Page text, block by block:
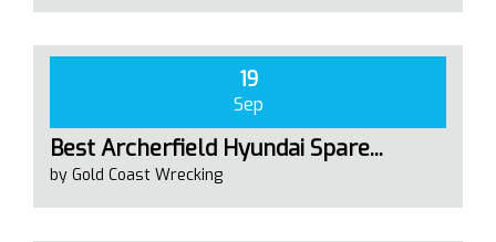
19
Sep
Best Archerfield Hyundai Spare...
by Gold Coast Wrecking